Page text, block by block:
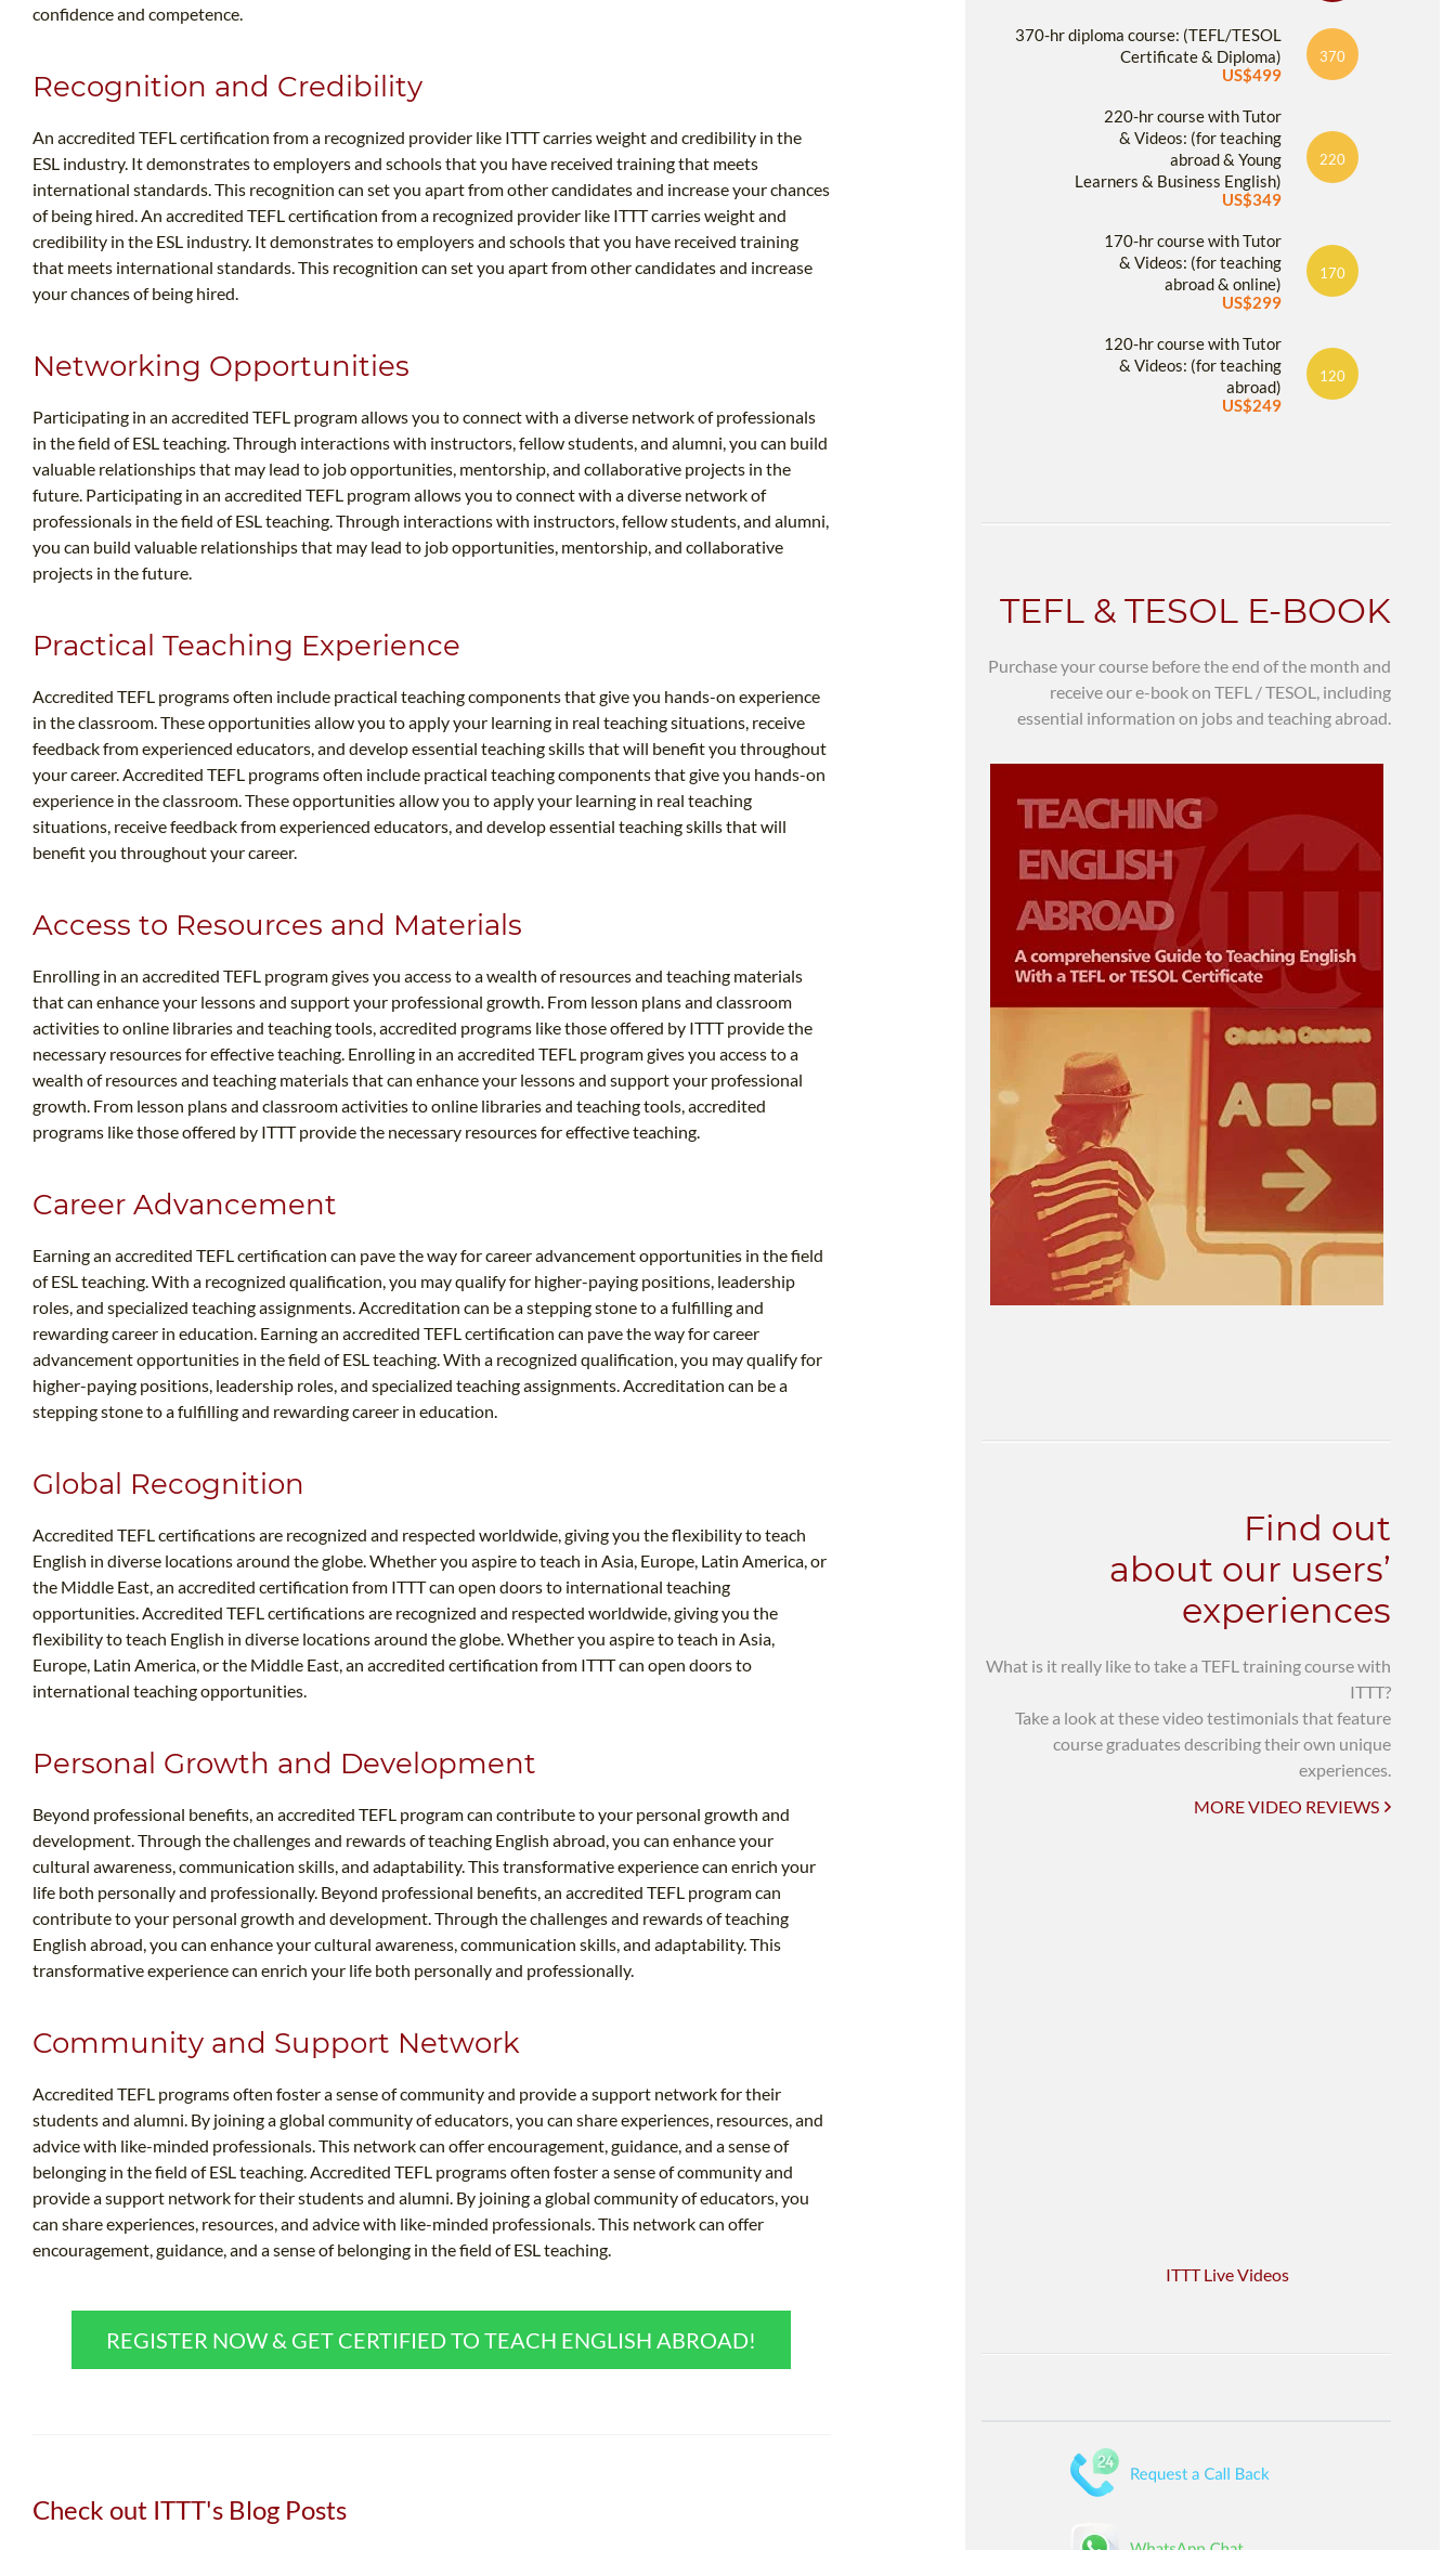
confidence and competence.
Recognition and Credibility
An accredited TEFL certification from a recognized provider like ITTT carries weight and credibility in the
ESL industry. It demonstrates to employers and schools that you have received training that meets
international standards. This recognition can set you apart from other candidates and increase your chances
of being hired. An accredited TEFL certification from a recognized provider like ITTT carries weight and
credibility in the ESL industry. It demonstrates to employers and schools that you have received training
that meets international standards. This recognition can set you apart from other candidates and increase
your chances of being hired.
Networking Opportunities
Participating in an accredited TEFL program allows you to connect with a diverse network of professionals
in the field of ESL teaching. Through interactions with instructors, fellow students, and alumni, you can build
valuable relationships that may lead to job opportunities, mentorship, and collaborative projects in the
future. Participating in an accredited TEFL program allows you to connect with a diverse network of
professionals in the field of ESL teaching. Through interactions with instructors, fellow students, and alumni,
you can build valuable relationships that may lead to job opportunities, mentorship, and collaborative
projects in the future.
Practical Teaching Experience
Accredited TEFL programs often include practical teaching components that give you hands-on experience
in the classroom. These opportunities allow you to apply your learning in real teaching situations, receive
feedback from experienced educators, and develop essential teaching skills that will benefit you throughout
your career. Accredited TEFL programs often include practical teaching components that give you hands-on
experience in the classroom. These opportunities allow you to apply your learning in real teaching
situations, receive feedback from experienced educators, and develop essential teaching skills that will
benefit you throughout your career.
Access to Resources and Materials
Enrolling in an accredited TEFL program gives you access to a wealth of resources and teaching materials
that can enhance your lessons and support your professional growth. From lesson plans and classroom
activities to online libraries and teaching tools, accredited programs like those offered by ITTT provide the
necessary resources for effective teaching. Enrolling in an accredited TEFL program gives you access to a
wealth of resources and teaching materials that can enhance your lessons and support your professional
growth. From lesson plans and classroom activities to online libraries and teaching tools, accredited
programs like those offered by ITTT provide the necessary resources for effective teaching.
Career Advancement
Earning an accredited TEFL certification can pave the way for career advancement opportunities in the field
of ESL teaching. With a recognized qualification, you may qualify for higher-paying positions, leadership
roles, and specialized teaching assignments. Accreditation can be a stepping stone to a fulfilling and
rewarding career in education. Earning an accredited TEFL certification can pave the way for career
advancement opportunities in the field of ESL teaching. With a recognized qualification, you may qualify for
higher-paying positions, leadership roles, and specialized teaching assignments. Accreditation can be a
stepping stone to a fulfilling and rewarding career in education.
Global Recognition
Accredited TEFL certifications are recognized and respected worldwide, giving you the flexibility to teach
English in diverse locations around the globe. Whether you aspire to teach in Asia, Europe, Latin America, or
the Middle East, an accredited certification from ITTT can open doors to international teaching
opportunities. Accredited TEFL certifications are recognized and respected worldwide, giving you the
flexibility to teach English in diverse locations around the globe. Whether you aspire to teach in Asia,
Europe, Latin America, or the Middle East, an accredited certification from ITTT can open doors to
international teaching opportunities.
Personal Growth and Development
Beyond professional benefits, an accredited TEFL program can contribute to your personal growth and
development. Through the challenges and rewards of teaching English abroad, you can enhance your
cultural awareness, communication skills, and adaptability. This transformative experience can enrich your
life both personally and professionally. Beyond professional benefits, an accredited TEFL program can
contribute to your personal growth and development. Through the challenges and rewards of teaching
English abroad, you can enhance your cultural awareness, communication skills, and adaptability. This
transformative experience can enrich your life both personally and professionally.
Community and Support Network
Accredited TEFL programs often foster a sense of community and provide a support network for their
students and alumni. By joining a global community of educators, you can share experiences, resources, and
advice with like-minded professionals. This network can offer encouragement, guidance, and a sense of
belonging in the field of ESL teaching. Accredited TEFL programs often foster a sense of community and
provide a support network for their students and alumni. By joining a global community of educators, you
can share experiences, resources, and advice with like-minded professionals. This network can offer
encouragement, guidance, and a sense of belonging in the field of ESL teaching.
REGISTER NOW & GET CERTIFIED TO TEACH ENGLISH ABROAD!
Check out ITTT's Blog Posts
370-hr diploma course: (TEFL/TESOL
Certificate & Diploma)
US$499
370
220-hr course with Tutor
& Videos: (for teaching
abroad & Young
Learners & Business English)
US$349
220
170-hr course with Tutor
& Videos: (for teaching
abroad & online)
US$299
170
120-hr course with Tutor
& Videos: (for teaching
abroad)
US$249
120
TEFL & TESOL E-BOOK
Purchase your course before the end of the month and
receive our e-book on TEFL / TESOL, including
essential information on jobs and teaching abroad.
Find out
about our users’
experiences
What is it really like to take a TEFL training course with
ITTT?
Take a look at these video testimonials that feature
course graduates describing their own unique
experiences.
MORE VIDEO REVIEWS
ITTT Live Videos